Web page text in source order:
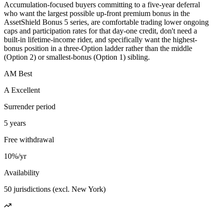
Accumulation-focused buyers committing to a five-year deferral
who want the largest possible up-front premium bonus in the
AssetShield Bonus 5 series, are comfortable trading lower ongoing
caps and participation rates for that day-one credit, don't need a
built-in lifetime-income rider, and specifically want the highest-
bonus position in a three-Option ladder rather than the middle
(Option 2) or smallest-bonus (Option 1) sibling.
AM Best
A Excellent
Surrender period
5 years
Free withdrawal
10%/yr
Availability
50 jurisdictions (excl. New York)